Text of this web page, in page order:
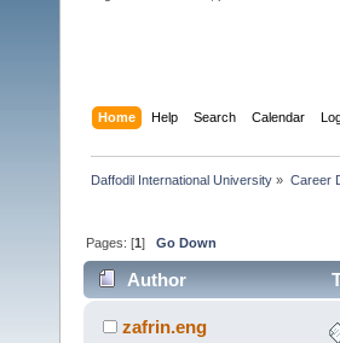
Home Help Search Calendar
Daffodil International University » Career
Pages: [1]Go Down
Author
zafrin.eng